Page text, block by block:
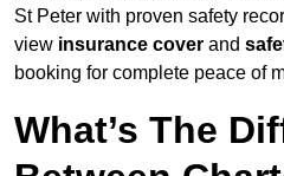
St Peter with proven safety
view insurance cover and
booking for complete peace of
What’s The